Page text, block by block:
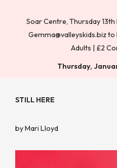
Soar Centre, Thursday
Gemma@valleyskids.biz
Adults | £2
Thursday,
STILL HERE
by Mari Lloyd